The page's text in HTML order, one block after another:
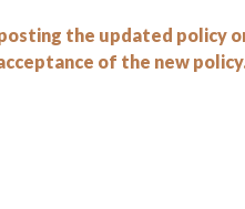
the updated policy
of the new